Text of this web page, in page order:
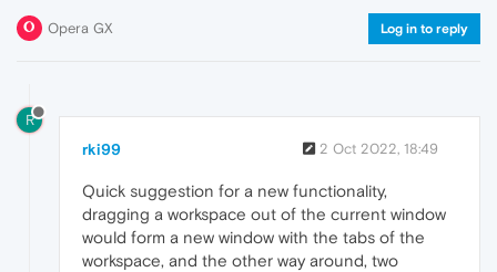
Opera GX Log in to reply
R
rki99 2 Oct 2022, 18:49
Quick suggestion for a new functionality,
dragging a workspace out of the current window
would form a new window with the tabs of the
workspace, and the other way around, two